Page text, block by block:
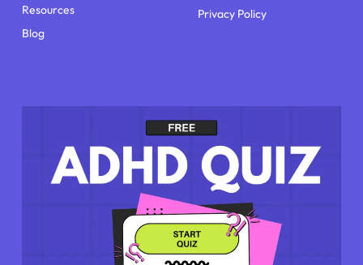
Resources
Blog
Privacy Policy